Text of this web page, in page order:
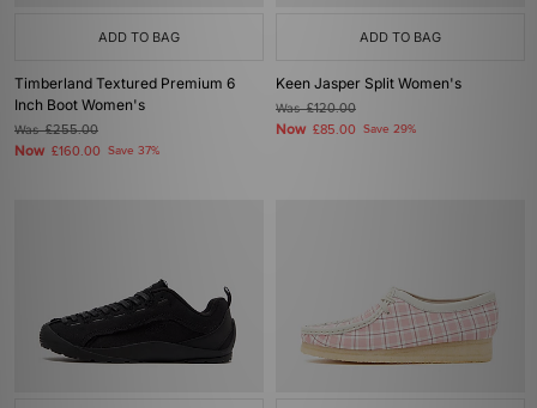
ADD TO BAG
Timberland Textured Premium 6
Inch Boot Women's
Was£255.00
Now £160.00 Save 37%
ADD TO BAG
Keen Jasper Split Women's
Was£120.00
Now £85.00 Save 29%